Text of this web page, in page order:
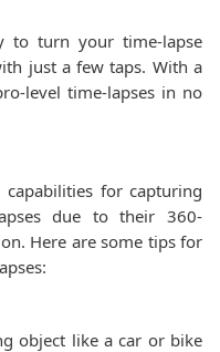
to turn your time-lapse
just a few taps. With a
level time-lapses in no
for capturing
due to their 360-
Here are some tips for
object like a car or bike